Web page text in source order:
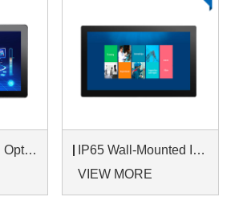
7 inch to 32 inch Options Rear Mount Wide Temperature 24/7 Operation Industrial LCD Monitor
IP65 Wall-Mounted Industrial Touch Screen Monitor | Waterproof HMI Display
VIEW MORE